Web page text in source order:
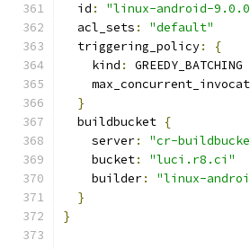
  id
:
"linux-android-
  acl_sets
:
"default"
  triggering_policy
:
{
    kind
:
GREEDY_BATCHING
}
  buildbucket
{
    server
:
"cr-
    bucket
:
"luci.r8.ci"
    builder
:
"linux-
}
}